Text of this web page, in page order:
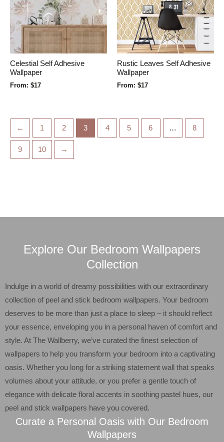
Celestial Self Adhesive
Wallpaper
From: $17
Rustic Leaves Self Adhesive
Wallpaper
From: $17
← 1 2 3 4 5 6 … 8
9 10 →
Explore Our Bedroom Wallpapers
Collection
Indulge in a world of dreamy possibilities with our extraordinary
collection of peel and stick bedroom wallpapers. Your bedroom
deserves to be more than just a place to sleep – it should reflect
your essence, enveloping you in a personal haven of comfort and
style. At The Wallberry, we’ve curated the finest selection of
wallpapers to help you transform your bedroom into a captivating
oasis. Whether you long for a striking statement wall that speaks
volumes about your attitude, or you prefer a gentle touch of
elegance with delicate floral accents in soothing pastel hues, our
peel and stick wallpapers have you covered.
Curate a Personal Oasis with Our Bedroom
Wallpapers